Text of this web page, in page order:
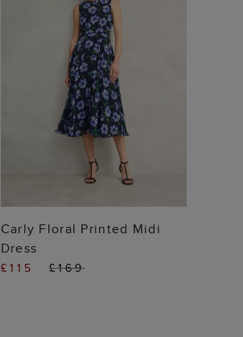
ADD TO BAG
Carly Floral Printed Midi
Dress
£115 £169